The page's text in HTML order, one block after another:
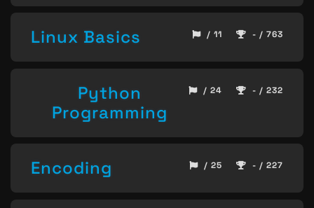
Linux Basics / 11 - / 763
Python
Programming
/ 24 - / 232
Encoding / 25 - / 227